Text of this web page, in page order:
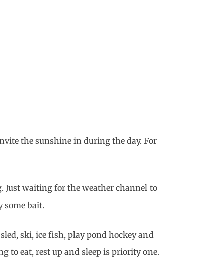
the sunshine in during the day. For
Just waiting for the weather channel to
some bait.
ski, ice fish, play pond hockey and
to eat, rest up and sleep is priority one.